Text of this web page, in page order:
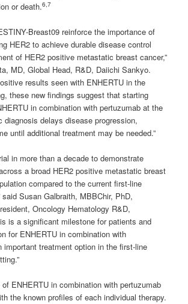
or death.6,7
Breast09 reinforce the importance of
HER2 to achieve durable disease control
of HER2 positive metastatic breast cancer,”
MD, Global Head, R&D, Daiichi Sankyo.
results seen with ENHERTU in the
these new findings suggest that starting
in combination with pertuzumab at the
diagnosis delays disease progression,
until additional treatment may be needed.”
in more than a decade to demonstrate
a broad HER2 positive metastatic breast
compared to the current first-line
said Susan Galbraith, MBBChir, PhD,
Oncology Hematology R&D,
is a significant milestone for patients and
for ENHERTU in combination with
important treatment option in the first-line
ENHERTU in combination with pertuzumab
the known profiles of each individual therapy.